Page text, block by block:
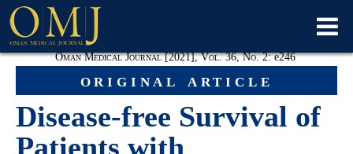
original article
Oman Medical Journal [2021], Vol. 36, No. 2:e246
Disease-free Survival of
Patients with